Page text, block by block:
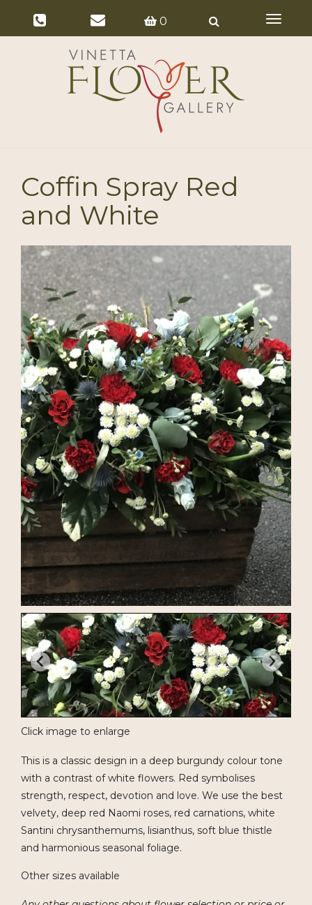
0
Toggle
Coffin Spray Red
and White
Click image to enlarge
This is a classic design in a deep burgundy colour tone
with a contrast of white flowers. Red symbolises
strength, respect, devotion and love. We use the best
velvety, deep red Naomi roses, red carnations, white
Santini chrysanthemums, lisianthus, soft blue thistle
and harmonious seasonal foliage.
Other sizes available